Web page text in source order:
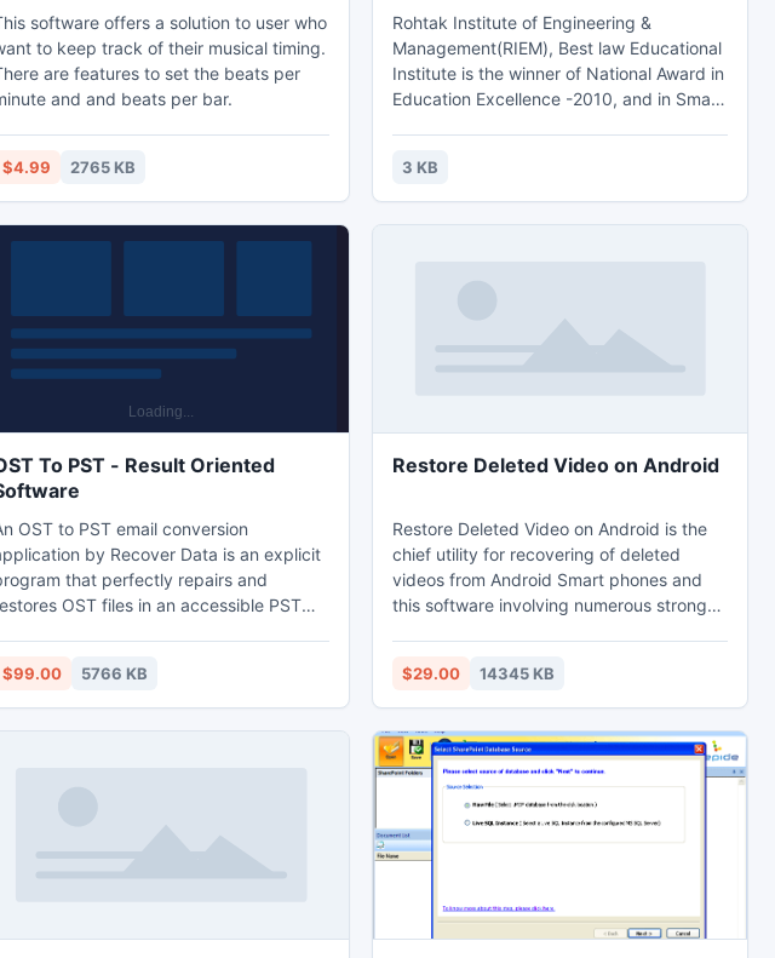
software offers a solution to user who
to keep track of their musical timing.
are features to set the beats per
and and beats per bar.
$4.99 2765 KB
Rohtak Institute of Engineering &
Management(RIEM), Best law Educational
Institute is the winner of National Award in
Education Excellence -2010, and in Smart
students on website on daily basis. Best
Management Institute Haryana,Law
College in Rohtak & College,Best
3 KB
To PST - Result Oriented
OST to PST email conversion
by Recover Data is an explicit
that perfectly repairs and
OST files in an accessible PST
but by installing this dexterous OST to
email conversion software all these
files can be easily recovered back.
$99.00 5766 KB
Restore Deleted Video on Android
Restore Deleted Video on Android is the
chief utility for recovering of deleted
videos from Android Smart phones and
this software involving numerous strong
corruption. Android recovery tool is the
effective tool which also retrieves lost
video files (MOV, M4V, MPEG, MPG, AVI,
and MP4), audio files, .apk files, image
files and also RAW pictures from Android
$29.00 14345 KB